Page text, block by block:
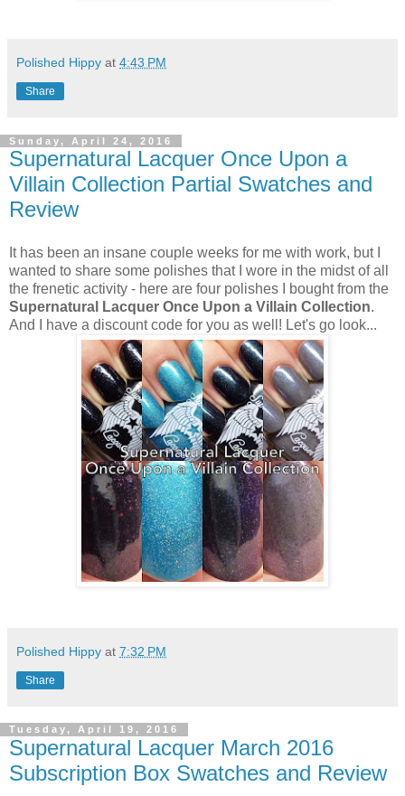
Polished Hippy at 4:43 PM
Share
Sunday, April 24, 2016
Supernatural Lacquer Once Upon a
Villain Collection Partial Swatches and
Review
It has been an insane couple weeks for me with work, but I
wanted to share some polishes that I wore in the midst of all
the frenetic activity - here are four polishes I bought from the
Supernatural Lacquer Once Upon a Villain Collection.
And I have a discount code for you as well! Let's go look...
Polished Hippy at 7:32 PM
Share
Tuesday, April 19, 2016
Supernatural Lacquer March 2016
Subscription Box Swatches and Review